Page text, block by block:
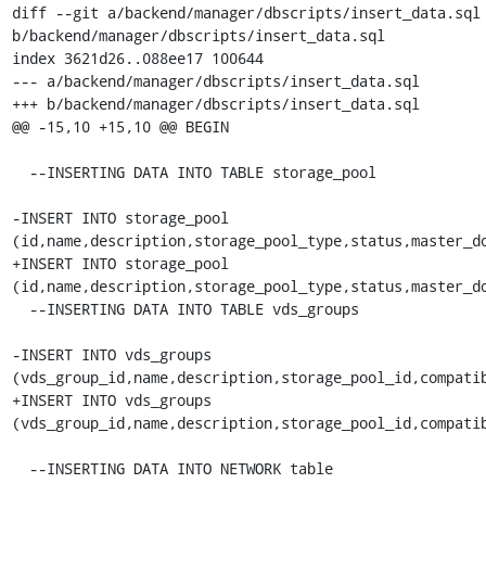
diff --git a/backend/manager/dbscripts/
b/backend/manager/dbscripts/insert_data.sql
index 3621d26..088ee17 100644
--- a/backend/manager/dbscripts/insert_data.sql
+++ b/backend/manager/dbscripts/insert_data.sql
@@ -15,10 +15,10 @@ BEGIN
-INSERT INTO storage_pool
+INSERT INTO storage_pool
-INSERT INTO vds_groups
+INSERT INTO vds_groups
  --INSERTING DATA INTO NETWORK table